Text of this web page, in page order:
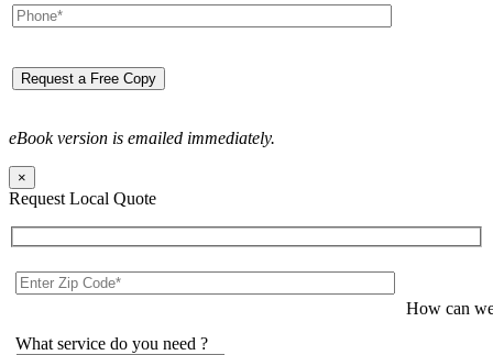
eBook version is emailed immediately.
×
Request Local Quote
What service do you need ?
How can